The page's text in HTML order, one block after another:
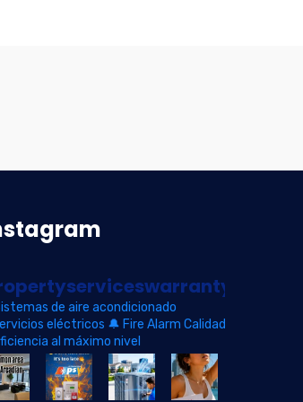
de aire acondicionado
eléctricos 🔔 Fire Alarm Calidad
al máximo nivel